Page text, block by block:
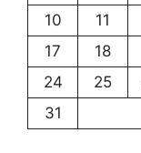
10
11
17
18
24
25
31